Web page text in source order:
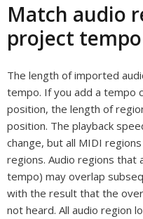
Match audio
project tempo
The length of imported
tempo. If you add a tempo
position, the length of
position. The playback
change, but all MIDI
regions. Audio regions that
tempo) may overlap
with the result that the
not heard. All audio region